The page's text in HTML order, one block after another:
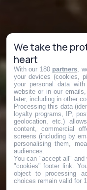
We take the
heart
With our 180 partners ,
your devices (cookies,
your personal data
website or in our
later, including in other
Processing this data
loyalty programs, IP,
geolocation, etc.)
content, commercial
screens (including by
personalising them,
audiences.
You can "accept all"
"cookies" footer link .
object to processing
choices remain valid for